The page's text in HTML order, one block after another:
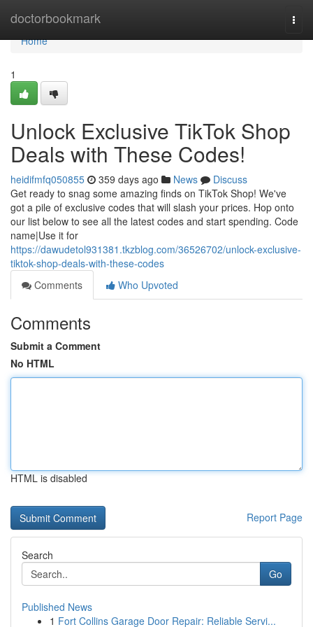
doctorbookmark
Home
Home
1
Unlock Exclusive TikTok Shop
Deals with These Codes!
heidifmfq050855 359 days ago News
Discuss
Get ready to snag some amazing finds on TikTok Shop! We've
got a pile of exclusive codes that will slash your prices. Hop onto
our list below to see all the latest codes and start spending. Code
name|Use it for
https://dawudetol931381.tkzblog.com/36526702/unlock-exclusive-
tiktok-shop-deals-with-these-codes
Comments
Who Upvoted
Comments
Submit a Comment
No HTML
HTML is disabled
Report Page
Search
Go
Published News
1 Fort Collins Garage Door Repair: Reliable Servi...